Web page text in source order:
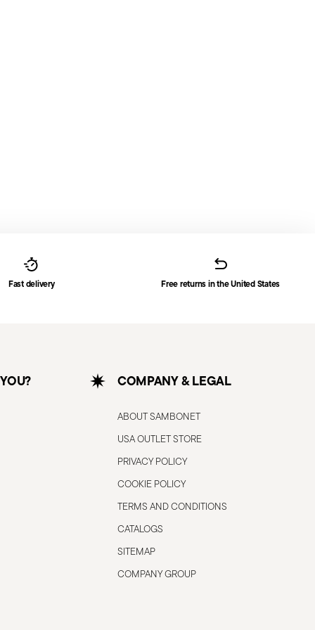
Fast delivery Free returns in the United States
COMPANY & LEGAL
ABOUT SAMBONET
USA OUTLET STORE
PRIVACY POLICY
COOKIE POLICY
TERMS AND CONDITIONS
CATALOGS
SITEMAP
COMPANY GROUP